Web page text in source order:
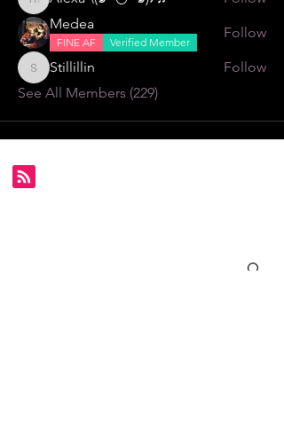
Alexa \⁠(⁠๑⁠╹⁠◡⁠╹⁠๑⁠)⁠ﾉ⁠♬
Medea
FINE AF Verified Member
Follow
StillillinStillillin
Follow
See All Members (229)